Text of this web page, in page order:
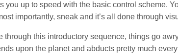
you up to speed with the basic control scheme.
importantly, sneak and it’s all done through
through this introductory sequence, things go
upon the planet and abducts pretty much